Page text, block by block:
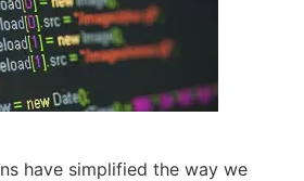
have simplified the way we